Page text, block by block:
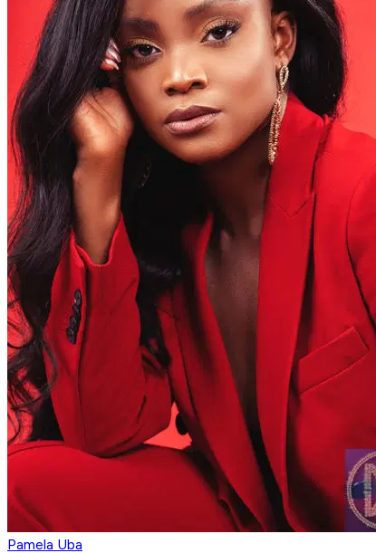
Pamela Uba